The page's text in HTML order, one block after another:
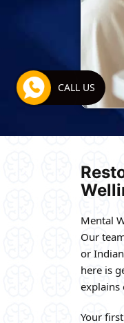
Mental
Our
or
here is
explains
Your
CALL US